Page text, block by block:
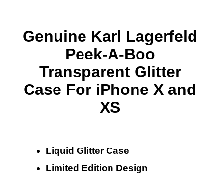
Genuine Karl Lagerfeld
Peek-A-Boo
Transparent Glitter
Case For iPhone X and
XS
Liquid Glitter Case
Limited Edition Design